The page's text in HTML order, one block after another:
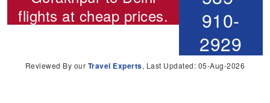
flights at cheap prices.
910-
2929
Reviewed By our Travel Experts, Last Updated: 05-Aug-2026